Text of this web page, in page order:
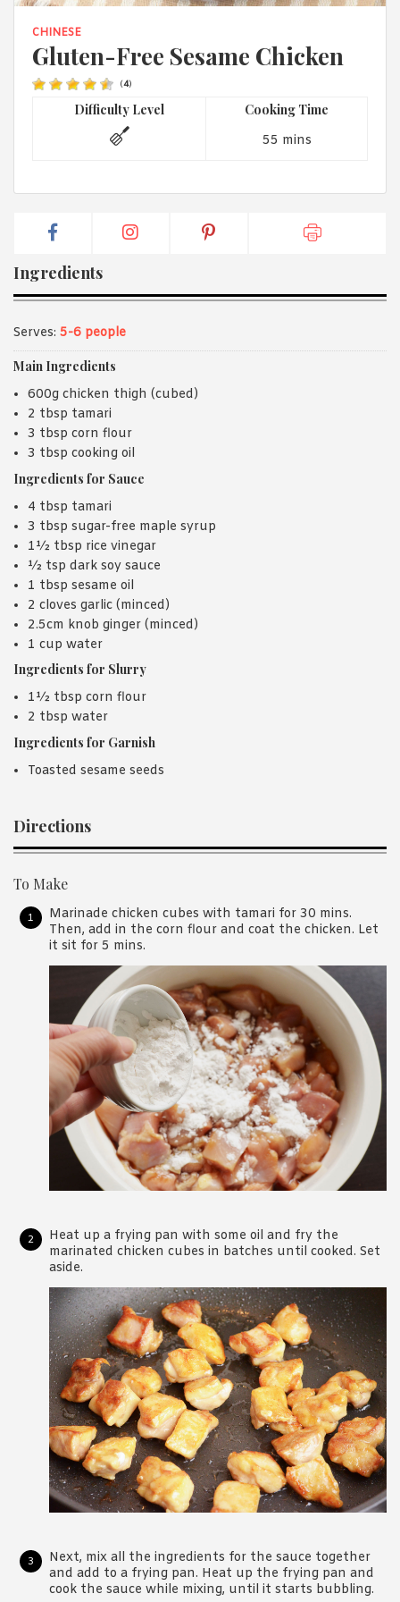
CHINESE
Gluten-Free Sesame Chicken
(4)
Difficulty Level Cooking Time
55 mins
Ingredients
Serves: 5-6 people
Main Ingredients
600g chicken thigh (cubed)
2 tbsp tamari
3 tbsp corn flour
3 tbsp cooking oil
Ingredients for Sauce
4 tbsp tamari
3 tbsp sugar-free maple syrup
1½ tbsp rice vinegar
½ tsp dark soy sauce
1 tbsp sesame oil
2 cloves garlic (minced)
2.5cm knob ginger (minced)
1 cup water
Ingredients for Slurry
1½ tbsp corn flour
2 tbsp water
Ingredients for Garnish
Toasted sesame seeds
Directions
To Make
Marinade chicken cubes with tamari for 30 mins.
Then, add in the corn flour and coat the chicken. Let
it sit for 5 mins.
Heat up a frying pan with some oil and fry the
marinated chicken cubes in batches until cooked. Set
aside.
Next, mix all the ingredients for the sauce together
and add to a frying pan. Heat up the frying pan and
cook the sauce while mixing, until it starts bubbling.